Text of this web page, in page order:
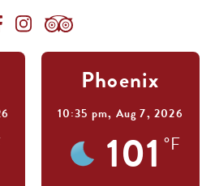
Phoenix
10:35 pm, Aug 7, 2026
101 °F